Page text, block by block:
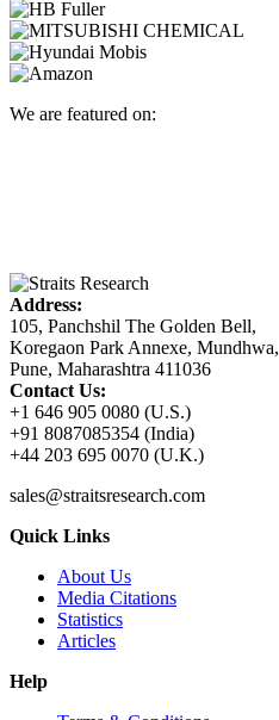
We are featured on:
Address:
105, Panchshil The Golden Bell,
Koregaon Park Annexe, Mundhwa,
Pune, Maharashtra 411036
Contact Us:
+1 646 905 0080 (U.S.)
+91 8087085354 (India)
+44 203 695 0070 (U.K.)
sales@straitsresearch.com
Quick Links
About Us
Media Citations
Statistics
Articles
Help